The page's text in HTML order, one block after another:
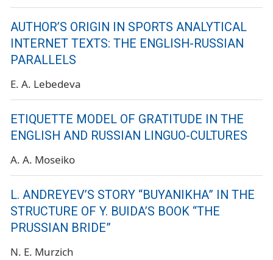
AUTHOR’S ORIGIN IN SPORTS ANALYTICAL
INTERNET TEXTS: THE ENGLISH-RUSSIAN
PARALLELS
E. A. Lebedeva
ETIQUETTE MODEL OF GRATITUDE IN THE
ENGLISH AND RUSSIAN LINGUO-CULTURES
A. A. Moseiko
L. ANDREYEV’S STORY “BUYANIKHA” IN THE
STRUCTURE OF Y. BUIDA’S BOOK “THE
PRUSSIAN BRIDE”
N. E. Murzich